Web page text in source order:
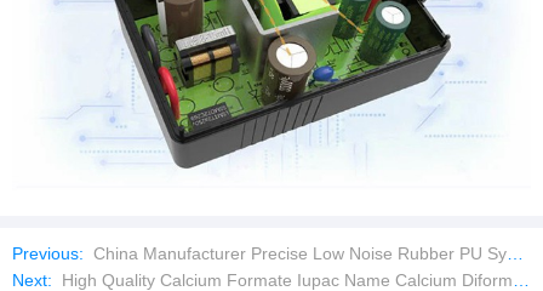
Previous: China Manufacturer Precise Low Noise Rubber PU Synchronous Timing Belts
Next:
High Quality Calcium Formate Iupac Name Calcium Diformate, in Poultry Feed